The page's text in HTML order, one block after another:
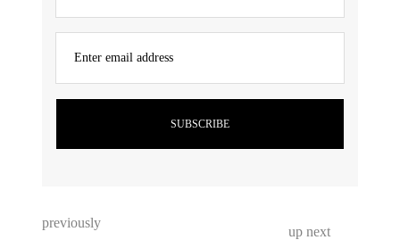
Enter email address
previously
up next